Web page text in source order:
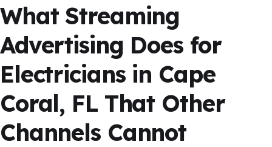
What Streaming
Advertising Does for
Electricians in Cape
Coral, FL That Other
Channels Cannot